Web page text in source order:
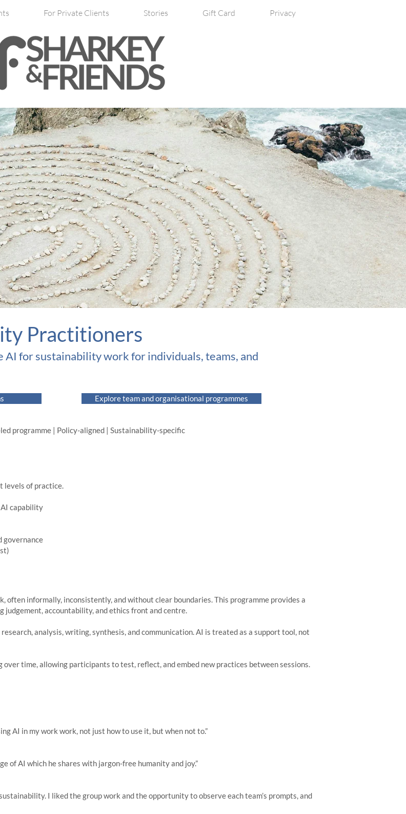
For Private Clients Stories Gift Card Privacy
Practitioners
AI for sustainability work for individuals, teams, and
programme | Policy-aligned | Sustainability-specific​
Explore team and organisational programmes
levels of practice.
capability
governance
often informally, inconsistently, and without clear boundaries. This programme provides a
accountability, and ethics front and centre.
analysis, writing, synthesis, and communication. AI is treated as a support tool, not
time, allowing participants to test, reflect, and embed new practices between sessions.
AI in my work work, not just how to use it, but when not to.”
of AI which he shares with jargon-free humanity and joy.”
I liked the group work and the opportunity to observe each team’s prompts, and